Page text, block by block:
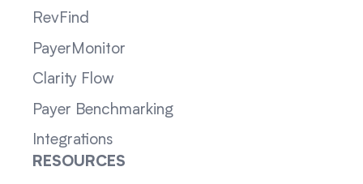
RevFind
PayerMonitor
Clarity Flow
Payer Benchmarking
Integrations
RESOURCES